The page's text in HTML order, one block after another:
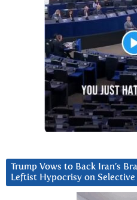
Trump Vows to Back Iran’s
Leftist Hypocrisy on Selective